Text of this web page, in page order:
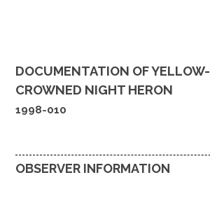
DOCUMENTATION OFYELLOW-
CROWNED NIGHT HERON
1998-010
OBSERVER INFORMATION